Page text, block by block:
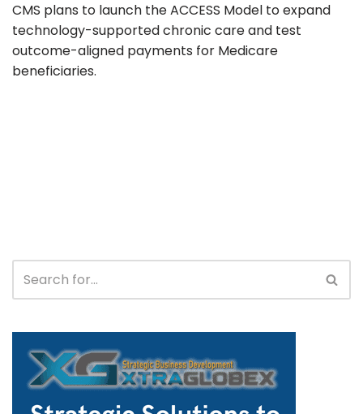
CMS plans to launch the ACCESS Model to expand
technology-supported chronic care and test
outcome-aligned payments for Medicare
beneficiaries.